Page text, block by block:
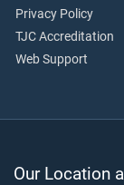
Privacy Policy
TJC Accreditation
Web Support
Our Location